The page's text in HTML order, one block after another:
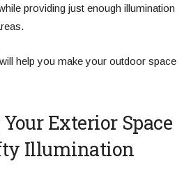
providing just enough illumination
help you make your outdoor space
Exterior Space
Illumination